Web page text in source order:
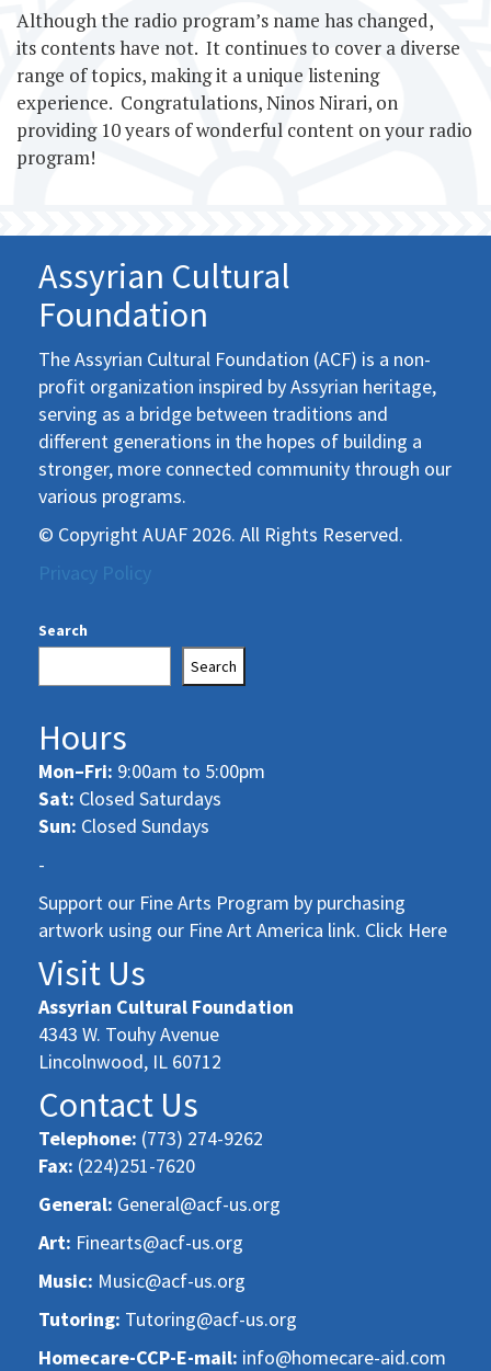
Although the radio program’s name has changed,
its contents have not. It continues to cover a diverse
range of topics, making it a unique listening
experience. Congratulations, Ninos Nirari, on
providing 10 years of wonderful content on your radio
program!
Assyrian Cultural
Foundation
The Assyrian Cultural Foundation (ACF) is a non-
profit organization inspired by Assyrian heritage,
serving as a bridge between traditions and
different generations in the hopes of building a
stronger, more connected community through our
various programs.
© Copyright AUAF 2026. All Rights Reserved.
Privacy Policy
Search
Search
Hours
Mon–Fri: 9:00am to 5:00pm
Sat: Closed Saturdays
Sun: Closed Sundays
-
Support our Fine Arts Program by purchasing
artwork using our Fine Art America link. Click Here
Visit Us
Assyrian Cultural Foundation
4343 W. Touhy Avenue
Lincolnwood, IL 60712
Contact Us
Telephone: (773) 274-9262
Fax: (224)251-7620
General: General@acf-us.org
Art: Finearts@acf-us.org
Music: Music@acf-us.org
Tutoring: Tutoring@acf-us.org
Homecare-CCP-E-mail: info@homecare-aid.com